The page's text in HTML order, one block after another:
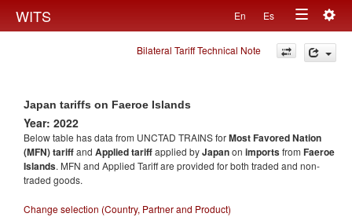
WITS En Es
Toggle
navigation
Bilateral Tariff Technical Note
Japan tariffs on Faeroe Islands
Year: 2022
Below table has data from UNCTAD TRAINS forMost Favored Nation
(MFN) tariffand Applied tariffapplied byJapanon importsfrom Faeroe
Islands. MFN and Applied Tariff are provided for both traded and non-
traded goods.
Change selection (Country, Partner and Product)